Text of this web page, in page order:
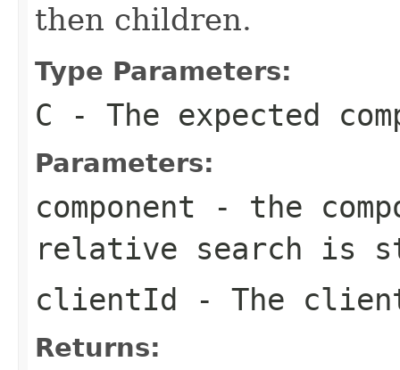
then children.
Type Parameters:
C - The expected
Parameters:
component - the
relative search is
clientId - The
Returns: